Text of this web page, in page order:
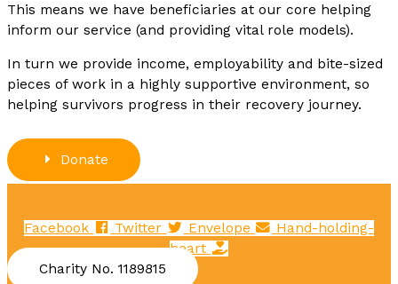
This means we have beneficiaries at our core helping
inform our service (and providing vital role models).
In turn we provide income, employability and bite-sized
pieces of work in a highly supportive environment, so
helping survivors progress in their recovery journey.
Donate
Facebook Twitter Envelope
Hand-holding-
heart
Charity No. 1189815